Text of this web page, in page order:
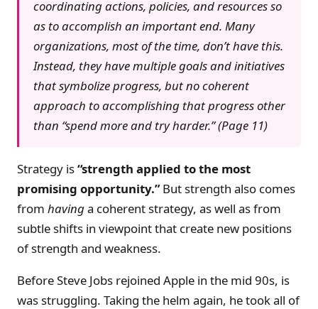
coordinating actions, policies, and resources so
as to accomplish an important end. Many
organizations, most of the time, don’t have this.
Instead, they have multiple goals and initiatives
that symbolize progress, but no coherent
approach to accomplishing that progress other
than “spend more and try harder.” (Page 11)
Strategy is“strength applied to the most
promising opportunity.”But strength also comes
from havinga coherent strategy, as well as from
subtle shifts in viewpoint that create new positions
of strength and weakness.
Before Steve Jobs rejoined Apple in the mid 90s, is
was struggling. Taking the helm again, he took all of